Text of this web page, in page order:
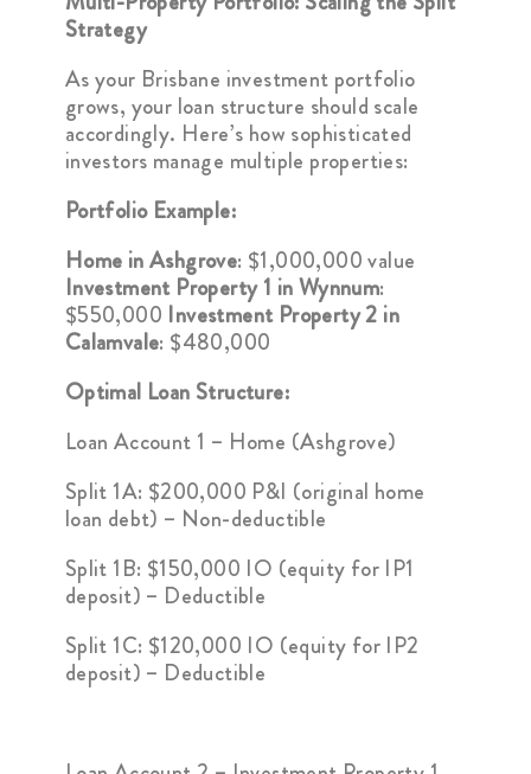
Strategy
As your Brisbane investment portfolio
grows, your loan structure should scale
accordingly. Here’s how sophisticated
investors manage multiple properties:
Portfolio Example:
Home in Ashgrove: $1,000,000 value
Investment Property 1 in Wynnum:
$550,000 Investment Property 2 in
Calamvale: $480,000
Optimal Loan Structure:
Loan Account 1 – Home (Ashgrove)
Split 1A: $200,000 P&I (original home
loan debt) – Non-deductible
Split 1B: $150,000 IO (equity for IP1
deposit) – Deductible
Split 1C: $120,000 IO (equity for IP2
deposit) – Deductible